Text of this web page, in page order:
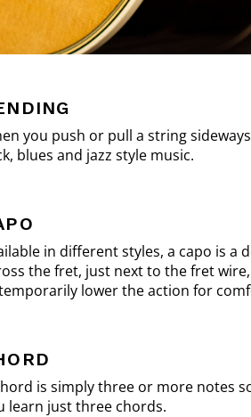
you push or pull a string
blues and jazz style music.
in different styles, a capo is a
the fret, just next to the fret
lower the action for
is simply three or more notes
learn just three chords.